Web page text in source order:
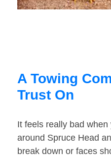
A Towing
Trust On
It feels really bad
around Spruce Head
break down or faces